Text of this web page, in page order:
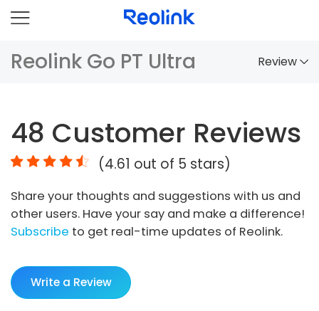
Reolink Go PT Ultra Review
Comparison
Accessories
Video
Specs
FAQs
48 Customer Reviews
(4.61 out of 5 stars)
Share your thoughts and suggestions with us and
other users. Have your say and make a difference!
Subscribe to get real-time updates of Reolink.
Write a Review